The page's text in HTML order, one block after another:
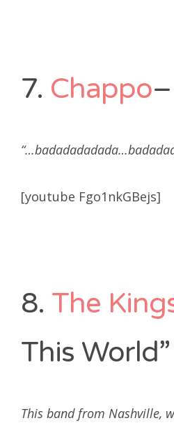
7. Chappo
[youtube Fgo1nkGBejs]
8. The
This World”
This band from Nashville,